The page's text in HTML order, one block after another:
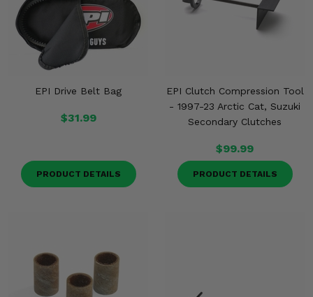
EPI Drive Belt Bag
$31.99
PRODUCT DETAILS
EPI Clutch Compression Tool
- 1997-23 Arctic Cat, Suzuki
Secondary Clutches
$99.99
PRODUCT DETAILS